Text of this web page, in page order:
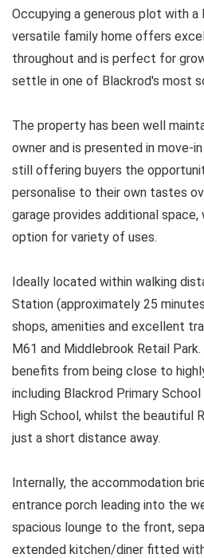
Occupying a generous plot with a
versatile family home offers
throughout and is perfect for
settle in one of Blackrod's most
The property has been well
owner and is presented in move-
still offering buyers the
personalise to their own tastes
garage provides additional
option for variety of uses.
Ideally located within walking
Station (approximately 25
shops, amenities and excellent
M61 and Middlebrook Retail
benefits from being close to
including Blackrod Primary
High School, whilst the beautiful
just a short distance away.
Internally, the accommodation
entrance porch leading into the
spacious lounge to the front,
extended kitchen/diner fitted